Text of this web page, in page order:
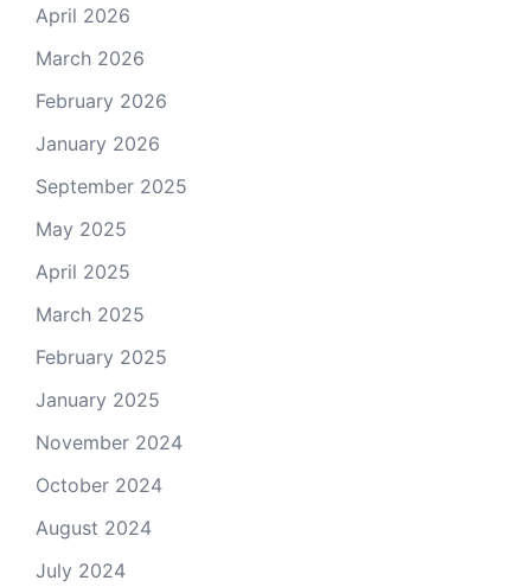
April 2026
March 2026
February 2026
January 2026
September 2025
May 2025
April 2025
March 2025
February 2025
January 2025
November 2024
October 2024
August 2024
July 2024